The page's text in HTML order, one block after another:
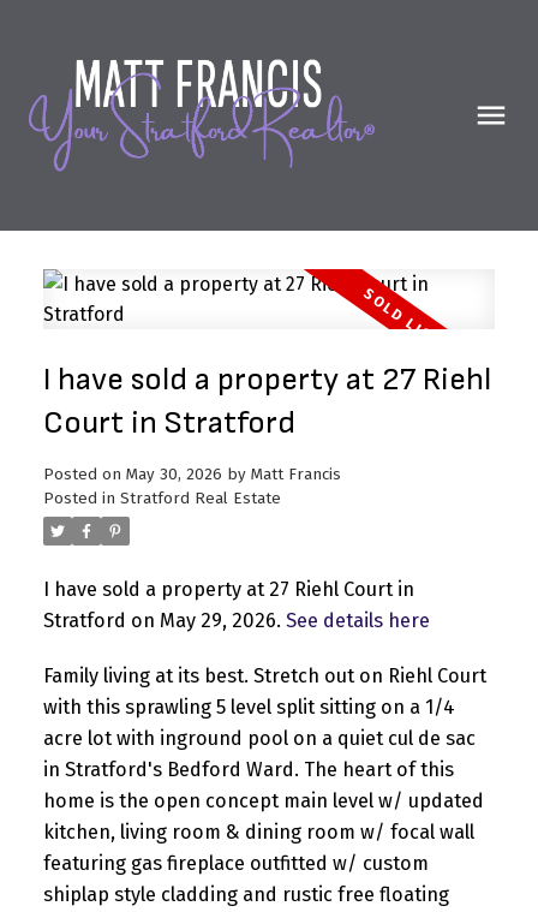
I have sold a property at 27 Riehl
Court in Stratford
Posted on May 30, 2026 by Matt Francis
Posted in Stratford Real Estate
I have sold a property at 27 Riehl Court in
Stratford on May 29, 2026. See details here
Family living at its best. Stretch out on Riehl Court
with this sprawling 5 level split sitting on a 1/4
acre lot with inground pool on a quiet cul de sac
in Stratford's Bedford Ward. The heart of this
home is the open concept main level w/ updated
kitchen, living room & dining room w/ focal wall
featuring gas fireplace outfitted w/ custom
shiplap style cladding and rustic free floating